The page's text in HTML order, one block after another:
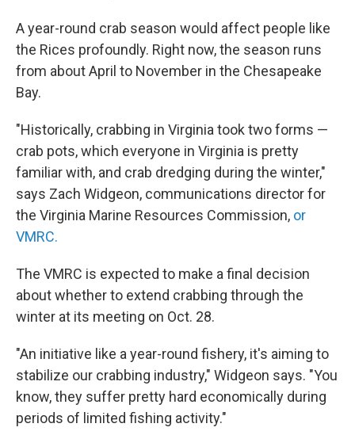
A year-round crab season would affect people like
the Rices profoundly. Right now, the season runs
from about April to November in the Chesapeake
Bay.
"Historically, crabbing in Virginia took two forms —
crab pots, which everyone in Virginia is pretty
familiar with, and crab dredging during the winter,"
says Zach Widgeon, communications director for
the Virginia Marine Resources Commission, or
VMRC.
The VMRC is expected to make a final decision
about whether to extend crabbing through the
winter at its meeting on Oct. 28.
"An initiative like a year-round fishery, it's aiming to
stabilize our crabbing industry," Widgeon says. "You
know, they suffer pretty hard economically during
periods of limited fishing activity."